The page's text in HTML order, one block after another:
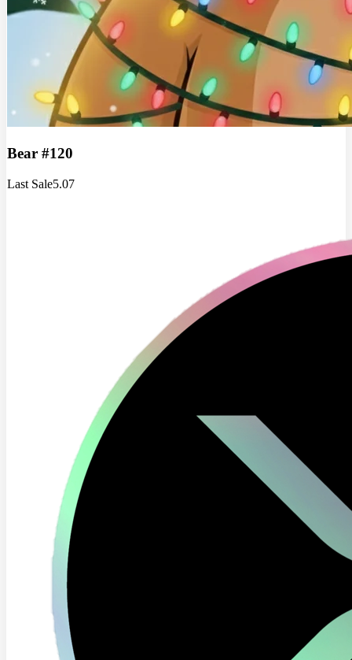
Bear #120
Last Sale5.07